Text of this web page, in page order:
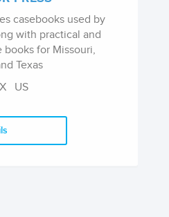
casebooks used by
with practical and
for Missouri,
Texas
US